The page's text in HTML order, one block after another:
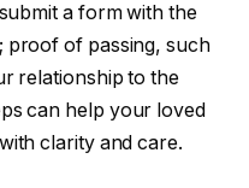
a form with the
proof of passing, such
relationship to the
can help your loved
clarity and care.